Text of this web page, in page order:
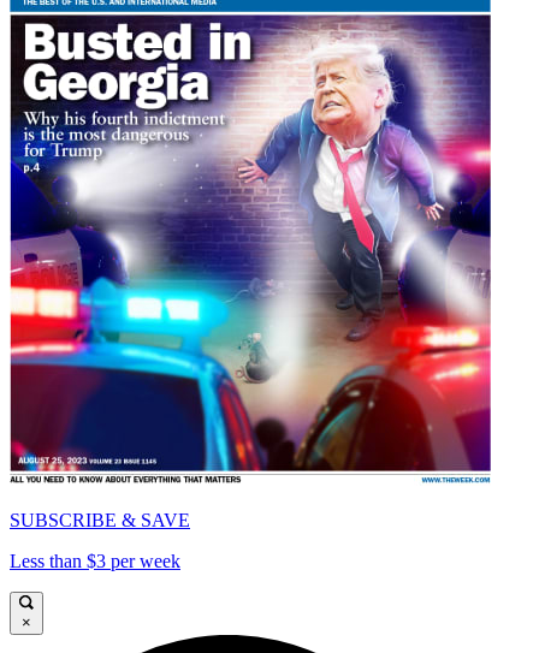
SUBSCRIBE & SAVE
Less than $3 per week
×